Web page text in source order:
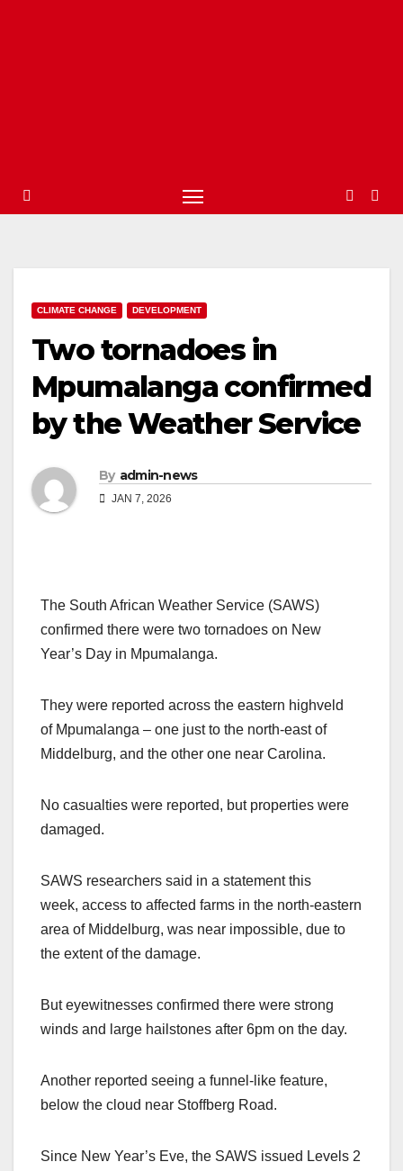
CLIMATE CHANGE DEVELOPMENT
Two tornadoes in
Mpumalanga confirmed
by the Weather Service
By admin-news
JAN 7, 2026
The South African Weather Service (SAWS)
confirmed there were two tornadoes on New
Year’s Day in Mpumalanga.
They were reported across the eastern highveld
of Mpumalanga – one just to the north-east of
Middelburg, and the other one near Carolina.
No casualties were reported, but properties were
damaged.
SAWS researchers said in a statement this
week, access to affected farms in the north-eastern
area of Middelburg, was near impossible, due to
the extent of the damage.
But eyewitnesses confirmed there were strong
winds and large hailstones after 6pm on the day.
Another reported seeing a funnel-like feature,
below the cloud near Stoffberg Road.
Since New Year’s Eve, the SAWS issued Levels 2